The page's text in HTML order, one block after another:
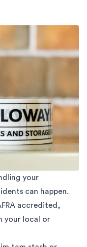
your
can happen.
accredited,
your local or